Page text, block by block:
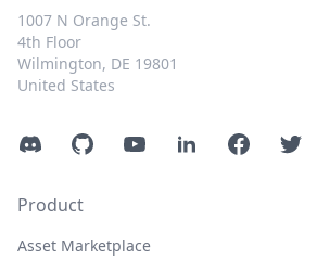
1007 N Orange St.
4th Floor
Wilmington, DE 19801
United States
DiscordGitHubYouTubeLinkedInFacebook
Product
Asset Marketplace